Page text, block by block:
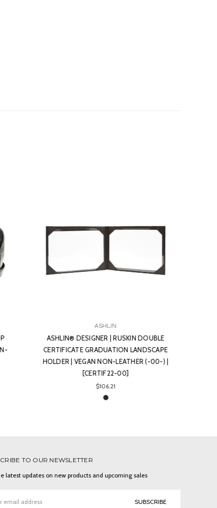
) |
ASHLIN
ASHLIN® DESIGNER | STRATFORD
EXECUTIVE SQUARE COASTER | VEGAN
NON-LEATHER (-00-) | [COAST01-00]
$13.39
TO OUR NEWSLETTER
latest updates on new products and upcoming sales